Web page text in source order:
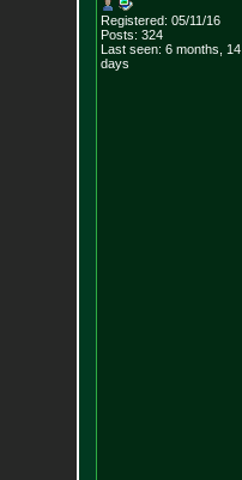
Registered: 05/11/16
Posts: 324
Last seen: 6 months, 14
days